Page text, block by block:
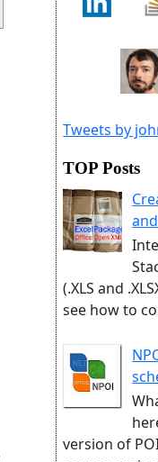
Tweets by
TOP Posts
(.XLS and
see how to
version of